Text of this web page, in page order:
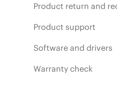
Product return and
Product support
Software and drivers
Warranty check